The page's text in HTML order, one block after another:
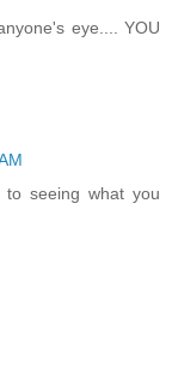
eye.... YOU
seeing what you